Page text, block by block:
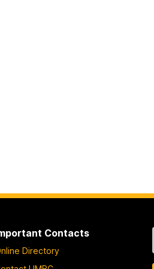
Contacts
Directory